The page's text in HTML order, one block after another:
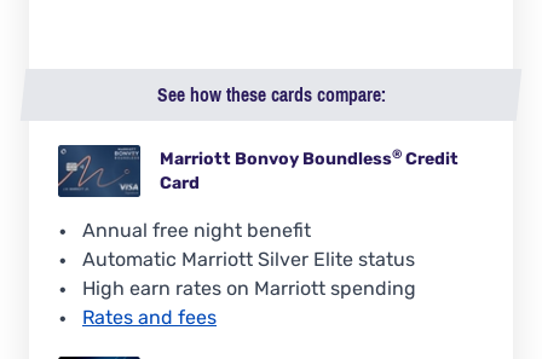
See how these cards compare:
Marriott Bonvoy Boundless® Credit
Card
Annual free night benefit
Automatic Marriott Silver Elite status
High earn rates on Marriott spending
Rates and fees